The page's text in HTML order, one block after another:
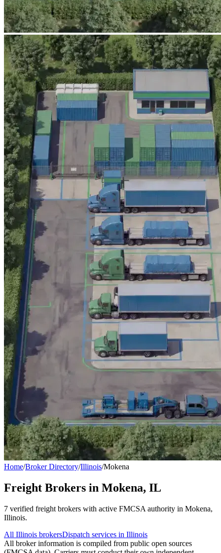
Home/Broker Directory/Illinois/Mokena
Freight Brokers in Mokena, IL
7 verified freight brokers with active FMCSA authority in Mokena,
Illinois.
All Illinois brokersDispatch services in Illinois
All broker information is compiled from public open sources